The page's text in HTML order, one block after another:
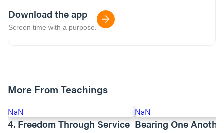
Download the app
Screen time with a purpose.
More From Teachings
NaN
4. Freedom Through Service
NaN
Bearing One